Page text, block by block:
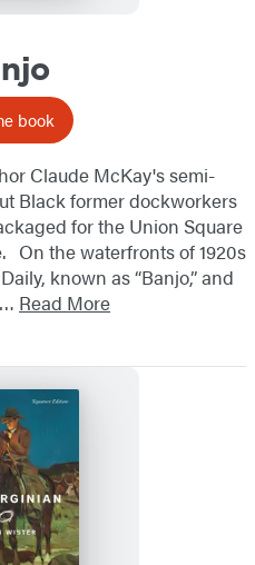
book
Claude McKay's semi-
Black former dockworkers
for the Union Square
On the waterfronts of 1920s
known as “Banjo,” and
Read More